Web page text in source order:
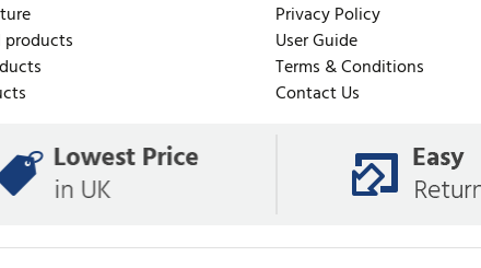
products
Privacy Policy
User Guide
Terms & Conditions
Contact Us